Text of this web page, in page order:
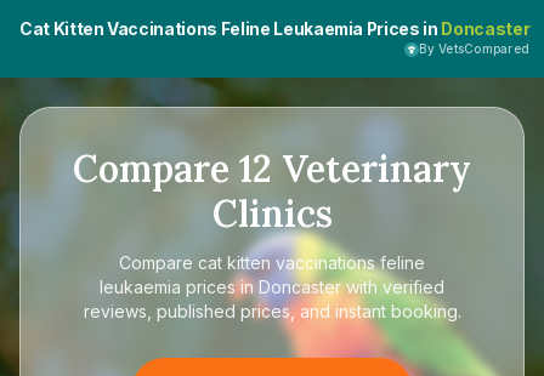
Cat Kitten Vaccinations Feline Leukaemia Prices in Doncaster
By VetsCompared
Compare 12 Veterinary
Clinics
Compare cat kitten vaccinations feline
leukaemia prices in Doncasterwith verified
reviews, published prices, and instant booking.